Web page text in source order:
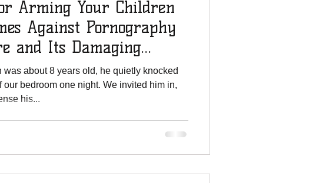
Arming Your Children
Against Pornography
and Its Damaging
was about 8 years old, he quietly knocked
our bedroom one night. We invited him in,
his...